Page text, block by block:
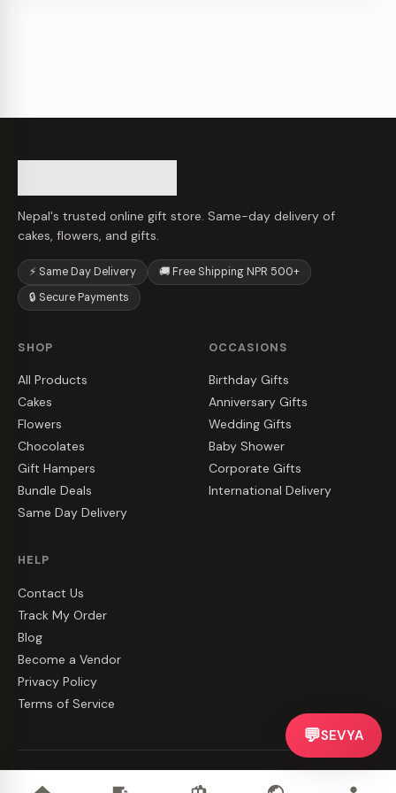
Nepal's trusted online gift store. Same-day delivery of
cakes, flowers, and gifts.
⚡ Same Day Delivery
🚚 Free Shipping NPR 500+
🔒 Secure Payments
SHOP
All Products
Cakes
Flowers
Chocolates
Gift Hampers
Bundle Deals
Same Day Delivery
OCCASIONS
Birthday Gifts
Anniversary Gifts
Wedding Gifts
Baby Shower
Corporate Gifts
International Delivery
HELP
Contact Us
Track My Order
Blog
Become a Vendor
Privacy Policy
Terms of Service
💬SEVYA